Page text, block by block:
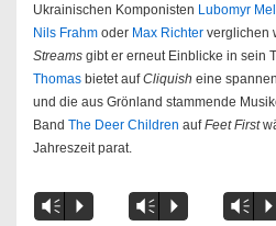
Ukrainischen Komponisten Lubomyr
Nils Frahm oder Max Richter verglichen
Streams gibt er erneut Einblicke in sein
Thomas bietet aufCliquish eine
und die aus Grönland stammende
Band The Deer Children aufFeet First
Jahreszeit parat.
Vm P Vm P Vm P